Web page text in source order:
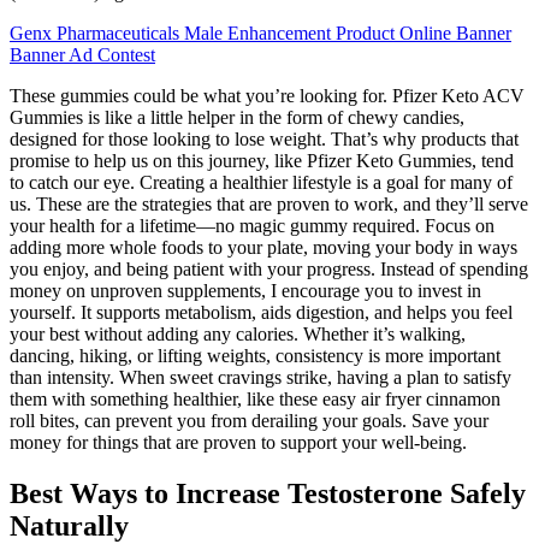
Genx Pharmaceuticals Male Enhancement Product Online Banner
Banner Ad Contest
These gummies could be what you’re looking for. Pfizer Keto ACV
Gummies is like a little helper in the form of chewy candies,
designed for those looking to lose weight. That’s why products that
promise to help us on this journey, like Pfizer Keto Gummies, tend
to catch our eye. Creating a healthier lifestyle is a goal for many of
us. These are the strategies that are proven to work, and they’ll serve
your health for a lifetime—no magic gummy required. Focus on
adding more whole foods to your plate, moving your body in ways
you enjoy, and being patient with your progress. Instead of spending
money on unproven supplements, I encourage you to invest in
yourself. It supports metabolism, aids digestion, and helps you feel
your best without adding any calories. Whether it’s walking,
dancing, hiking, or lifting weights, consistency is more important
than intensity. When sweet cravings strike, having a plan to satisfy
them with something healthier, like these easy air fryer cinnamon
roll bites, can prevent you from derailing your goals. Save your
money for things that are proven to support your well-being.
Best Ways to Increase Testosterone Safely
Naturally